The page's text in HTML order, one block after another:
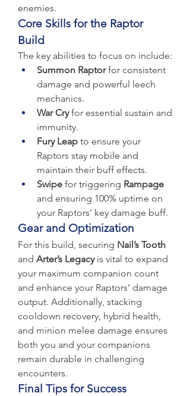
enemies.
Core Skills for the Raptor
Build
The key abilities to focus on include:
Summon Raptor for consistent
damage and powerful leech
mechanics.
War Cry for essential sustain and
immunity.
Fury Leap to ensure your
Raptors stay mobile and
maintain their buff effects.
Swipe for triggering Rampage
and ensuring 100% uptime on
your Raptors’ key damage buff.
Gear and Optimization
For this build, securing Nail’s Tooth
and Arter’s Legacy is vital to expand
your maximum companion count
and enhance your Raptors’ damage
output. Additionally, stacking
cooldown recovery, hybrid health,
and minion melee damage ensures
both you and your companions
remain durable in challenging
encounters.
Final Tips for Success